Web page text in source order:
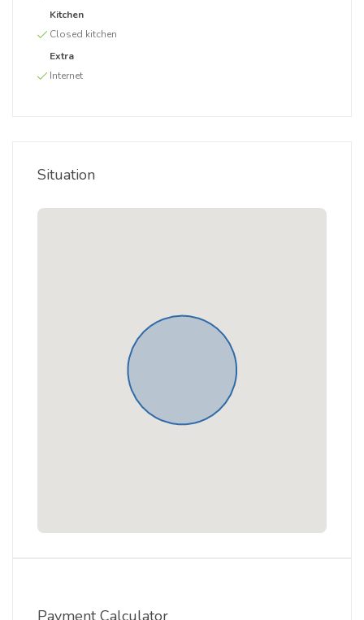
Kitchen
Closed kitchen
Extra
Internet
Situation
Payment Calculator